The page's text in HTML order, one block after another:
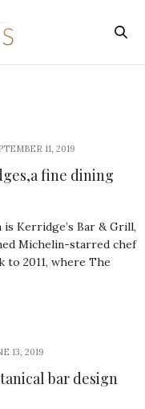
11, 2019
fine dining
Kerridge’s Bar & Grill,
Michelin-starred chef
to 2011, where The
13, 2019
bar design